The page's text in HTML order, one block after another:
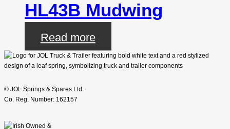
HL43B Mudwing
Read more
© JOL Springs & Spares Ltd.
Co. Reg. Number: 162157